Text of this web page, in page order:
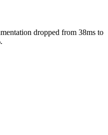
dropped from 38ms to